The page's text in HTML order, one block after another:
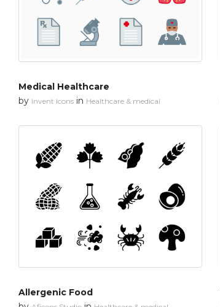
Medical Healthcare
by Invent Icons in Healthcare & medical
Allergenic Food